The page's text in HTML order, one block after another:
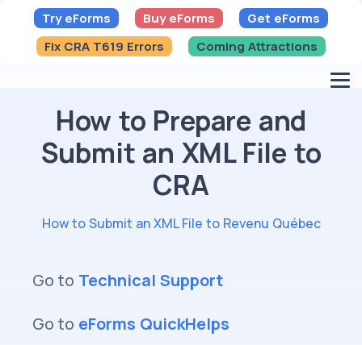
Try eForms Buy eForms
Get eForms
Fix CRA T619 Errors
Coming Attractions
How to Prepare and
Submit an XML File to
CRA
How to Submit an XML File to Revenu Québec
Go to Technical Support
Go to eForms QuickHelps